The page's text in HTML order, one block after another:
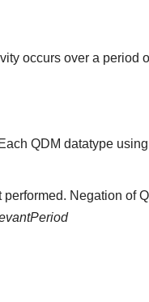
occurs over a period
QDM datatype using
Negation of